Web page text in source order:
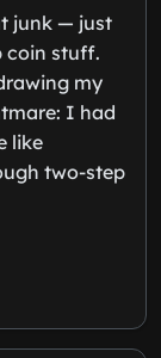
junk — just
coin stuff.
my
I had
like
two-step